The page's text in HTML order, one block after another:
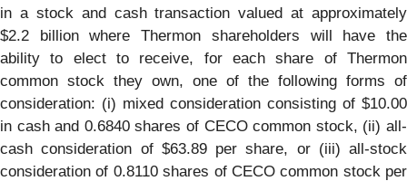
in a stock and cash transaction valued at approximately
$2.2 billion where Thermon shareholders will have the
ability to elect to receive, for each share of Thermon
common stock they own, one of the following forms of
consideration: (i) mixed consideration consisting of $10.00
in cash and 0.6840 shares of CECO common stock, (ii) all-
cash consideration of $63.89 per share, or (iii) all-stock
consideration of 0.8110 shares of CECO common stock per